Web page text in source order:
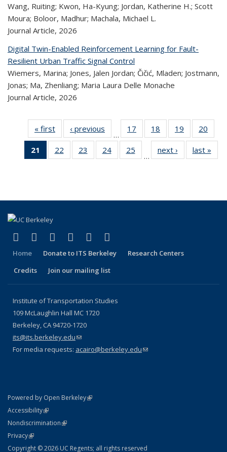
Wang, Ruiting; Kwon, Ha-Kyung; Jordan, Katherine H.; Scott
Moura; Boloor, Madhur; Machala, Michael L.
Journal Article, 2026
Digital Twin-Enabled Reinforcement Learning for Fault-
Resilient Urban Traffic Signal Control
Wiemers, Marina; Jones, Jalen Jordan; Čičić, Mladen; Jostmann,
Jonas; Ma, Zhenliang; Maria Laura Delle Monache
Journal Article, 2026
« first
Recent
Publications
‹ previous
Recent
Publications
…
17
of 322
Recent
Publications
18
of 322
Recent
Publications
19
of 322
Recent
Publications
20
21
of 322
Recent
22
of 322
Recent
23
of 322
Recent
24
of 322
Recent
25
of 322
Recent
…
next ›
Recent
Publications
last »
Facebook
(link is external)
X (formerly Twitter)
(link is external)
LinkedIn
(link is external)
YouTube
(link is external)
Instagram
(link is external)
Home Donate to ITS Berkeley
Research Centers
Credits
Join our mailing list
Institute of Transportation Studies
109 McLaughlin Hall MC 1720
Berkeley, CA 94720-1720
its@its.berkeley.edu(link sends e-mail)
For media requests: acairo@berkeley.edu(link sends e-mail)
Powered by Open Berkeley(link is external)
AccessibilityStatement
(link is external)
NondiscriminationPolicy Statement
(link is external)
PrivacyStatement
(link is external)
Copyright © 2026 UC Regents; all rights reserved